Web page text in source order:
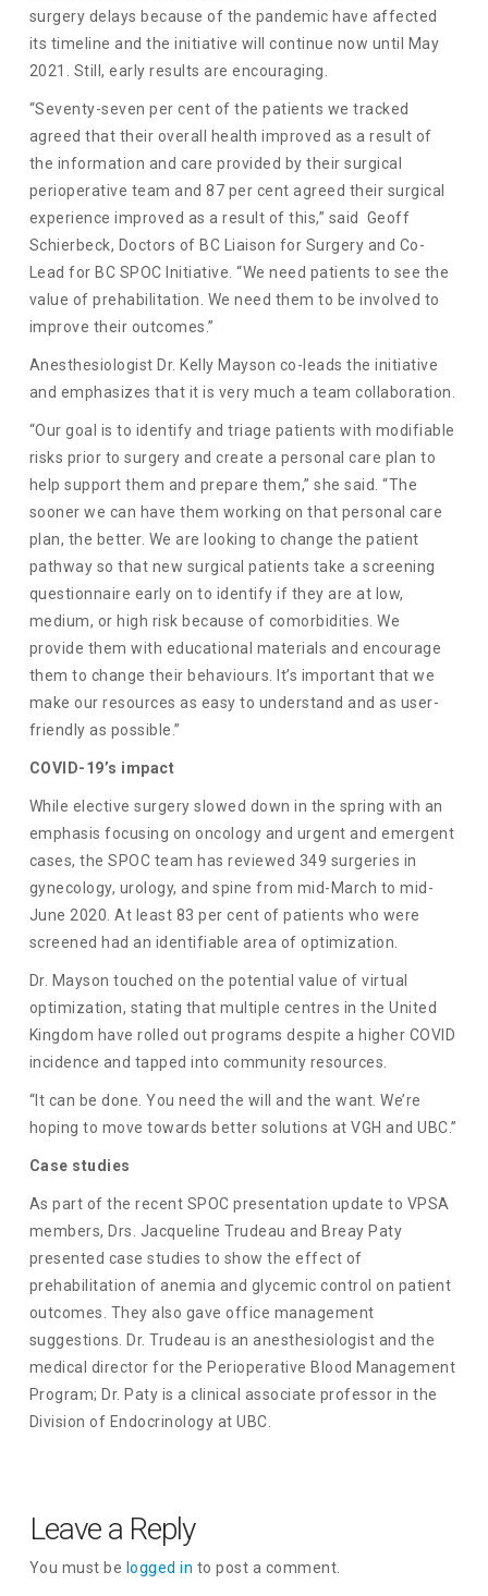
surgery delays because of the pandemic have affected
its timeline and the initiative will continue now until May
2021. Still, early results are encouraging.
“Seventy-seven per cent of the patients we tracked
agreed that their overall health improved as a result of
the information and care provided by their surgical
perioperative team and 87 per cent agreed their surgical
experience improved as a result of this,” said Geoff
Schierbeck, Doctors of BC Liaison for Surgery and Co-
Lead for BC SPOC Initiative. “We need patients to see the
value of prehabilitation. We need them to be involved to
improve their outcomes.”
Anesthesiologist Dr. Kelly Mayson co-leads the initiative
and emphasizes that it is very much a team collaboration.
“Our goal is to identify and triage patients with modifiable
risks prior to surgery and create a personal care plan to
help support them and prepare them,” she said. “The
sooner we can have them working on that personal care
plan, the better. We are looking to change the patient
pathway so that new surgical patients take a screening
questionnaire early on to identify if they are at low,
medium, or high risk because of comorbidities. We
provide them with educational materials and encourage
them to change their behaviours. It’s important that we
make our resources as easy to understand and as user-
friendly as possible.”
COVID-19’s impact
While elective surgery slowed down in the spring with an
emphasis focusing on oncology and urgent and emergent
cases, the SPOC team has reviewed 349 surgeries in
gynecology, urology, and spine from mid-March to mid-
June 2020. At least 83 per cent of patients who were
screened had an identifiable area of optimization.
Dr. Mayson touched on the potential value of virtual
optimization, stating that multiple centres in the United
Kingdom have rolled out programs despite a higher COVID
incidence and tapped into community resources.
“It can be done. You need the will and the want. We’re
hoping to move towards better solutions at VGH and UBC.”
Case studies
As part of the recent SPOC presentation update to VPSA
members, Drs. Jacqueline Trudeau and Breay Paty
presented case studies to show the effect of
prehabilitation of anemia and glycemic control on patient
outcomes. They also gave office management
suggestions. Dr. Trudeau is an anesthesiologist and the
medical director for the Perioperative Blood Management
Program; Dr. Paty is a clinical associate professor in the
Division of Endocrinology at UBC.
Leave a Reply
You must be logged in to post a comment.